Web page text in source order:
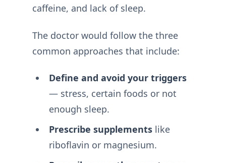
caffeine, and lack of sleep.
The doctor would follow the three
common approaches that include:
Define and avoid your triggers
— stress, certain foods or not
enough sleep.
Prescribe supplementslike
riboflavin or magnesium.